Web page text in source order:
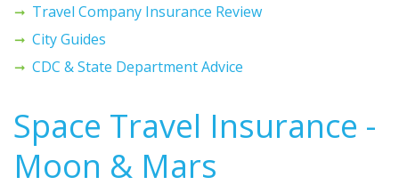
Travel Company Insurance Review
City Guides
CDC & State Department Advice
Space Travel Insurance -
Moon & Mars